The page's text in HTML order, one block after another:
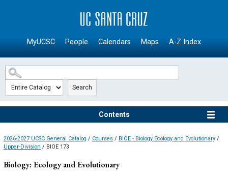
SKIP TO MAIN CONTENT
MyUCSC People Calendars Maps A-Z Index
Search
Contents
2026-2027 UCSC General Catalog / Courses / BIOE - Biology Ecology and Evolutionary /
Upper-Division / BIOE 173
Biology: Ecology and Evolutionary